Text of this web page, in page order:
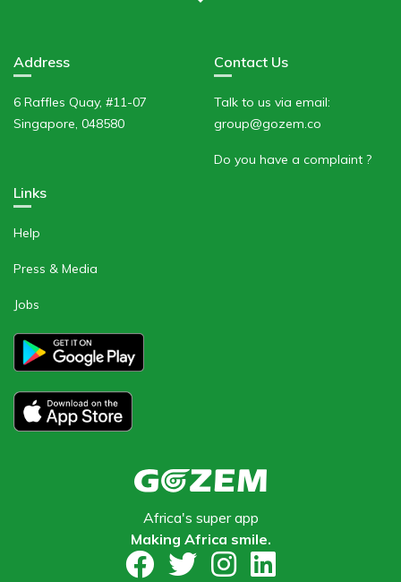
Address
6 Raffles Quay, #11-07
Singapore, 048580
Contact Us
Talk to us via email:
group@gozem.co
Do you have a complaint ?
Links
Help
Press & Media
Jobs
Africa's super app
Making Africa smile​.